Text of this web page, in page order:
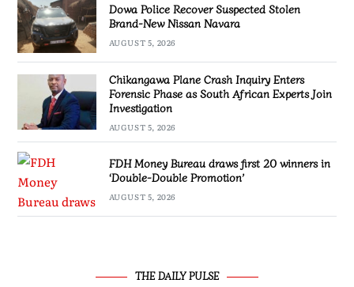
Dowa Police Recover Suspected Stolen
Brand-New Nissan Navara
AUGUST 5, 2026
Chikangawa Plane Crash Inquiry Enters
Forensic Phase as South African Experts Join
Investigation
AUGUST 5, 2026
FDH Money Bureau draws first 20 winners in
‘Double-Double Promotion’
AUGUST 5, 2026
THE DAILY PULSE